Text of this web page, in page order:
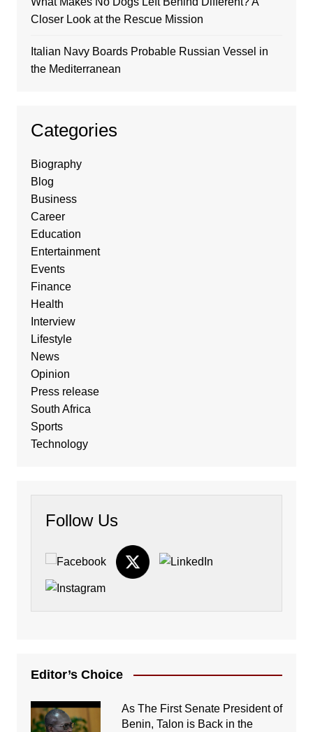
Closer Look at the Rescue Mission
Italian Navy Boards Probable Russian Vessel in
the Mediterranean
Categories
Biography
Blog
Business
Career
Education
Entertainment
Events
Finance
Health
Interview
Lifestyle
News
Opinion
Press release
South Africa
Sports
Technology
Follow Us
Editor’s Choice
As The First Senate President of
Benin, Talon is Back in the